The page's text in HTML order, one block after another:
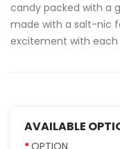
candy packed with a
made with a salt-nic
excitement with each
AVAILABLE
OPTION